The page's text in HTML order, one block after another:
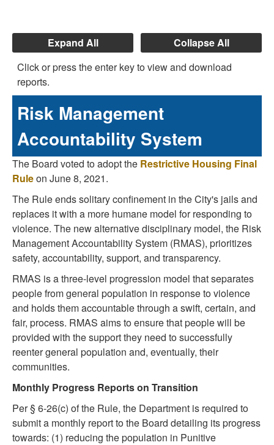
Expand All
Collapse All
Click or press the enter key to view and download
reports.
Risk Management
Accountability System
The Board voted to adopt the Restrictive Housing Final
Ruleon June 8, 2021.
The Rule ends solitary confinement in the City's jails and
replaces it with a more humane model for responding to
violence. The new alternative disciplinary model, the Risk
Management Accountability System (RMAS), prioritizes
safety, accountability, support, and transparency.
RMAS is a three-level progression model that separates
people from general population in response to violence
and holds them accountable through a swift, certain, and
fair, process. RMAS aims to ensure that people will be
provided with the support they need to successfully
reenter general population and, eventually, their
communities.
Monthly Progress Reports on Transition
Per § 6-26(c) of the Rule, the Department is required to
submit a monthly report to the Board detailing its progress
towards: (1) reducing the population in Punitive